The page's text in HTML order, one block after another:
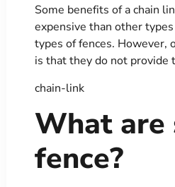
Some benefits of a chain
expensive than other
types of fences. However,
is that they do not provide
chain-link
What are
fence?